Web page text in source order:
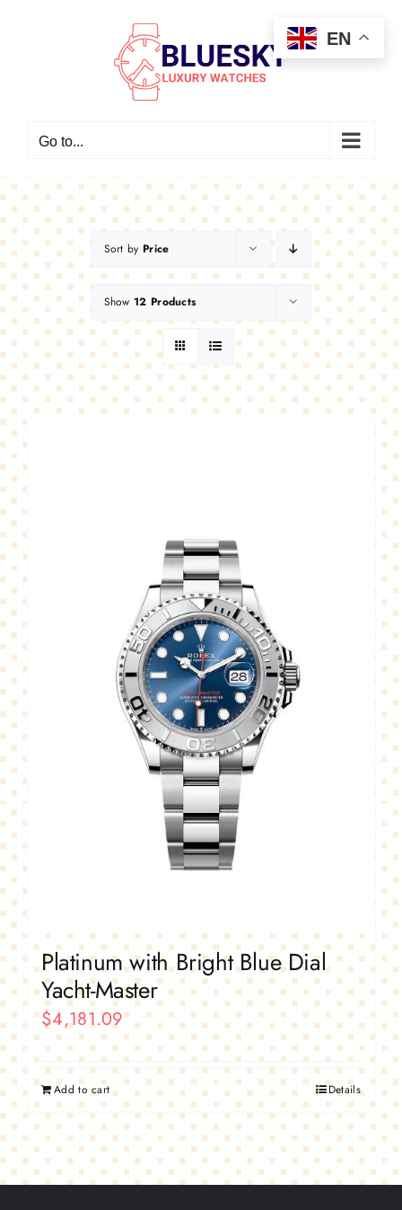
Go to...
Sort by Price
Show 12 Products
Platinum with Bright Blue Dial
Yacht-Master
$4,181.09
Add to cart Details
EN